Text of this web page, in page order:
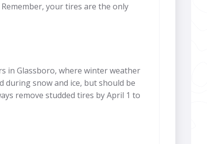
your tires are the only
in Glassboro, where winter weather
during snow and ice, but should be
remove studded tires by April 1 to